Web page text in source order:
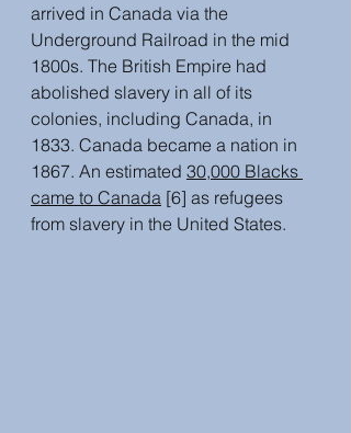
arrived in Canada via the
Underground Railroad in the mid
1800s. The British Empire had
abolished slavery in all of its
colonies, including Canada, in
1833. Canada became a nation in
1867. An estimated 30,000 Blacks
came to Canada [6] as refugees
from slavery in the United States.